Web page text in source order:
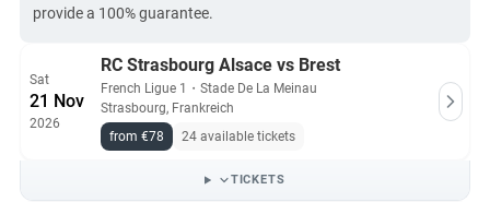
provide a 100% guarantee.
Sat
21 Nov
2026
RC Strasbourg Alsace vs Brest
French Ligue 1 ・ Stade De La Meinau
Strasbourg, Frankreich
from €78
24 available tickets
TICKETS